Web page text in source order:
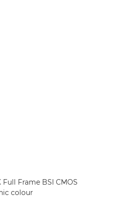
Frame BSI CMOS
colour